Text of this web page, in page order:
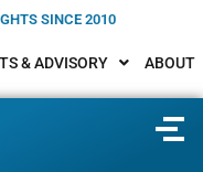
SINCE 2010
& ADVISORY ABOUT